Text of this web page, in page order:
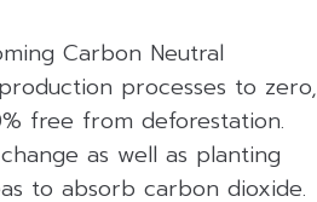
Carbon Neutral
processes to zero,
free from deforestation.
as well as planting
to absorb carbon dioxide.